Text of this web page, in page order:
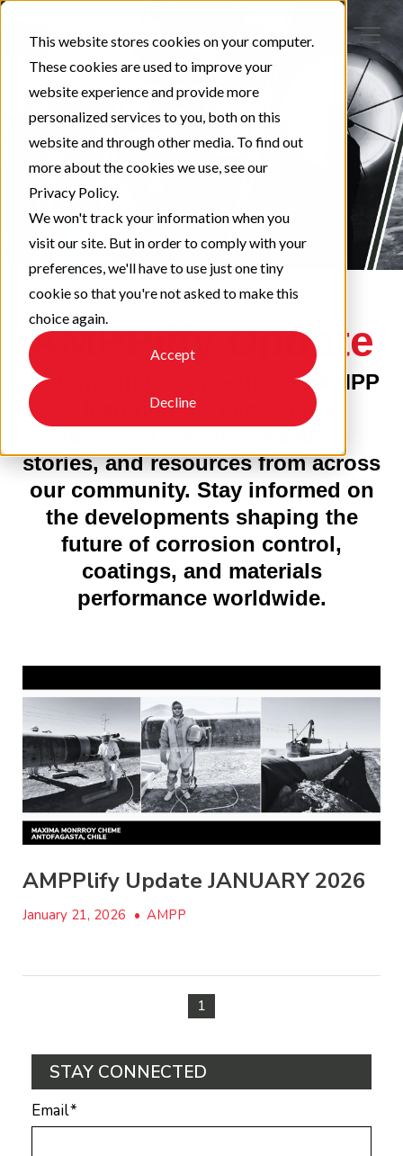
This website stores cookies on your computer.
These cookies are used to improve your
website experience and provide more
personalized services to you, both on this
website and through other media. To find out
more about the cookies we use, see our
Privacy Policy.
We won't track your information when you
visit our site. But in order to comply with your
preferences, we'll have to use just one tiny
cookie so that you're not asked to make this
choice again.
Accept
Decline
AMPPlify Update
Your monthly connection to AMPP
—featuring the latest news,
stories, and resources from across
our community. Stay informed on
the developments shaping the
future of corrosion control,
coatings, and materials
performance worldwide.
AMPPlify Update JANUARY 2026
January 21, 2026 • AMPP
1
STAY CONNECTED
Email*